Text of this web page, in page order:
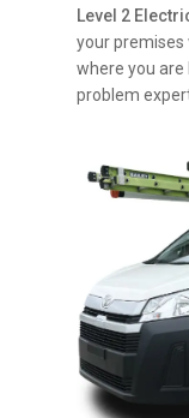
Level 2
your premises
where you
problem